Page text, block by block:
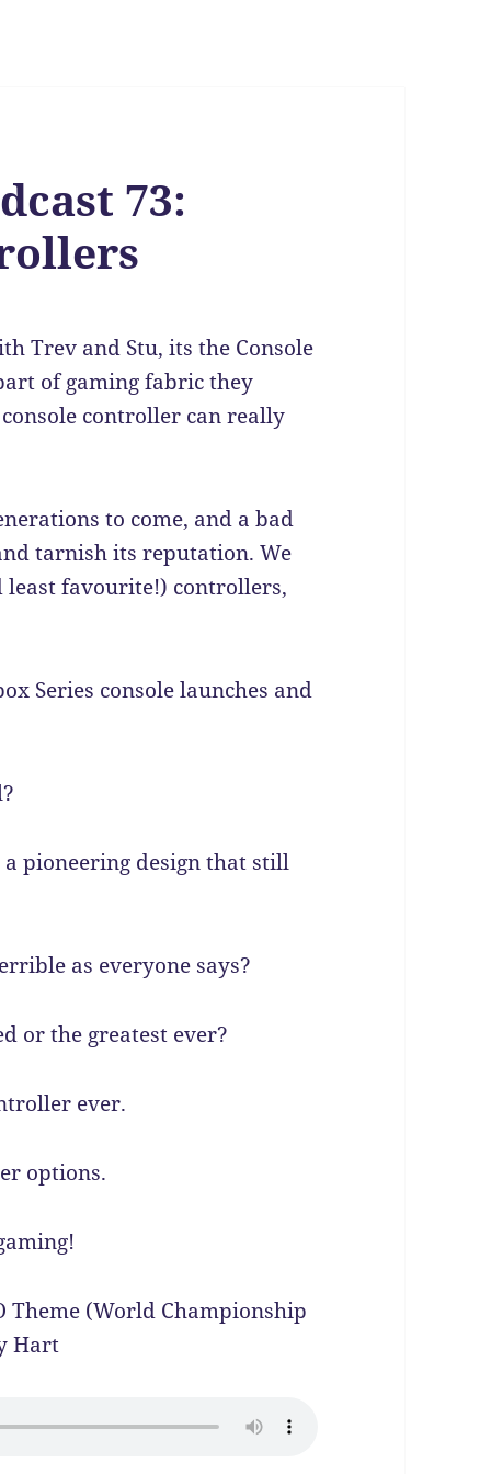
73:
Trev and Stu, its the Console
of gaming fabric they
controller can really
to come, and a bad
tarnish its reputation. We
favourite!) controllers,
Series console launches and
pioneering design that still
as everyone says?
or the greatest ever?
ever.
options.
Theme (World Championship
Hart